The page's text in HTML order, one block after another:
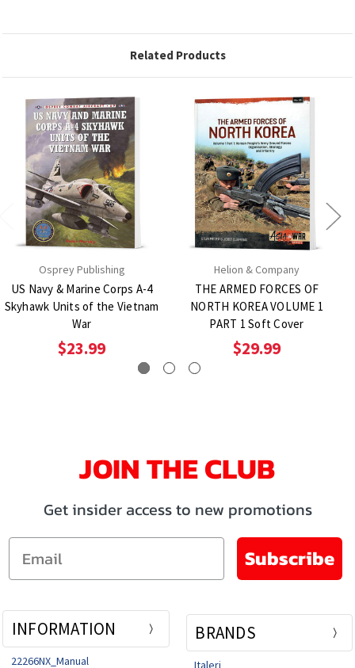
Related Products
Osprey Publishing
US Navy & Marine Corps A-4
Skyhawk Units of the Vietnam
War
$23.99
Helion & Company
THE ARMED FORCES OF
NORTH KOREA VOLUME 1
PART 1 Soft Cover
$29.99
JOIN THE CLUB
Get insider access to new promotions
Email
Subscribe
INFORMATION
22266NX_Manual
BRANDS
Italeri